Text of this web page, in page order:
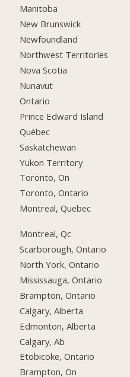
Manitoba
New Brunswick
Newfoundland
Northwest Territories
Nova Scotia
Nunavut
Ontario
Prince Edward Island
Québec
Saskatchewan
Yukon Territory
Toronto, On
Toronto, Ontario
Montreal, Quebec
Montreal, Qc
Scarborough, Ontario
North York, Ontario
Mississauga, Ontario
Brampton, Ontario
Calgary, Alberta
Edmonton, Alberta
Calgary, Ab
Etobicoke, Ontario
Brampton, On